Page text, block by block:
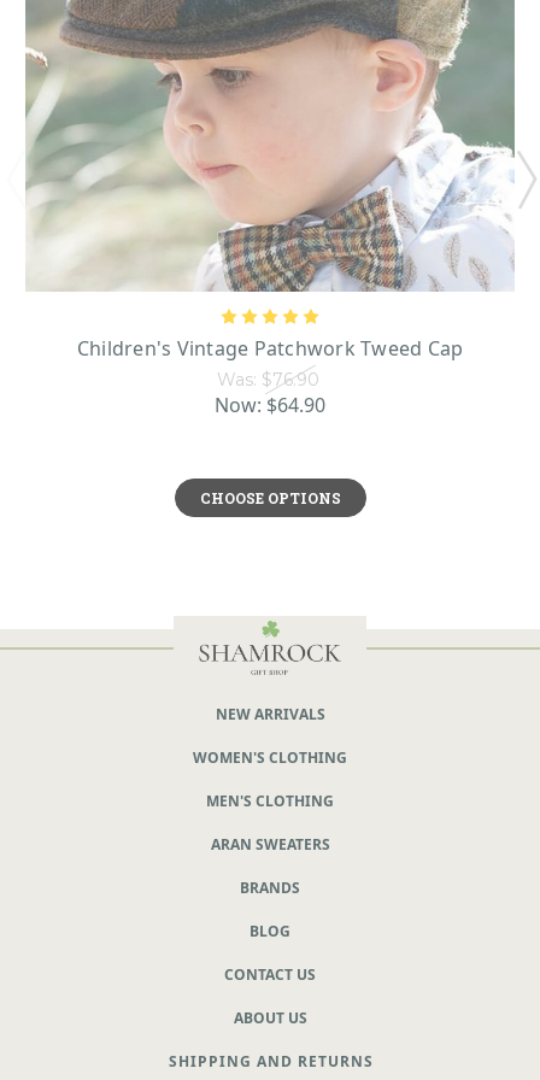
Children's Vintage Patchwork Tweed Cap
Was: $76.90
Now: $64.90
CHOOSE OPTIONS
NEW ARRIVALS
WOMEN'S CLOTHING
MEN'S CLOTHING
ARAN SWEATERS
BRANDS
BLOG
CONTACT US
ABOUT US
SHIPPING AND RETURNS